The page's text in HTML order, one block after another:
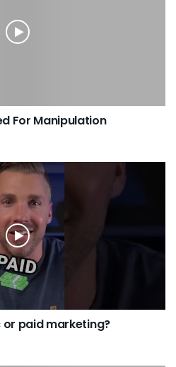
For Manipulation
or paid marketing?